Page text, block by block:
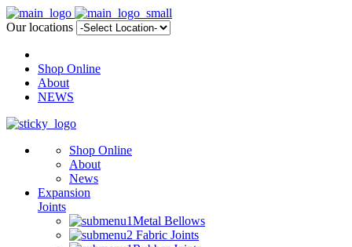
Our locations
Shop Online
About
NEWS
Shop Online
About
News
Expansion
Joints
Metal Bellows
Fabric Joints